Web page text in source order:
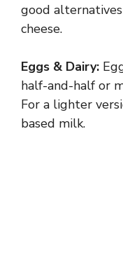
good
cheese.
Eggs & Dairy:
half-and-half or
For a lighter
based milk.